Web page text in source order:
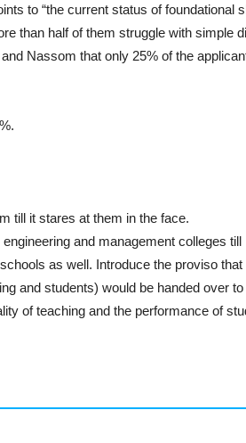
to “the current status of foundational
than half of them struggle with simple
Nassom that only 25% of the
till it stares at them in the face.
and management colleges till
as well. Introduce the proviso that
and students) would be handed over
of teaching and the performance of